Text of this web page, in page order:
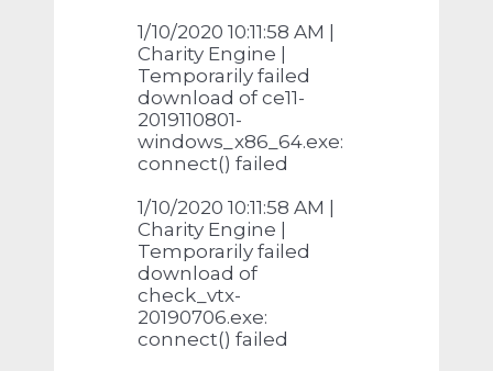
1/10/2020 10:11:58 AM |
Charity Engine |
Temporarily failed
download of ce11-
2019110801-
windows_x86_64.exe:
connect() failed
1/10/2020 10:11:58 AM |
Charity Engine |
Temporarily failed
download of
check_vtx-
20190706.exe:
connect() failed